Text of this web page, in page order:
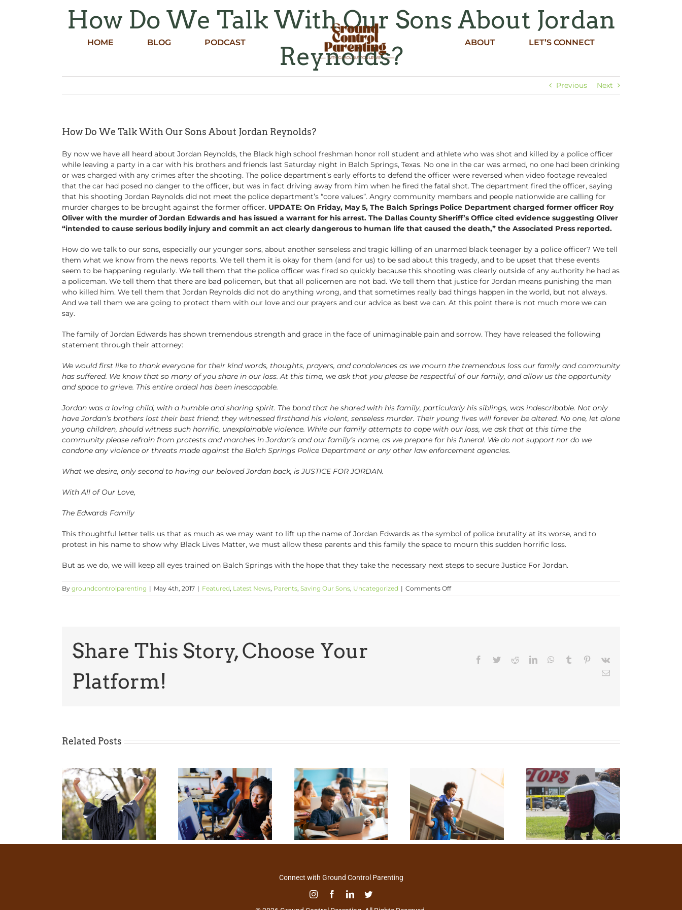
HOME BLOG PODCAST ABOUT LET’S CONNECT
How Do We Talk With Our Sons About Jordan
Reynolds?
Previous Next
How Do We Talk With Our Sons About Jordan Reynolds?
By now we have all heard about Jordan Reynolds, the Black high school freshman honor roll student and athlete who was shot and killed by a police officer
while leaving a party in a car with his brothers and friends last Saturday night in Balch Springs, Texas. No one in the car was armed, no one had been drinking
or was charged with any crimes after the shooting. The police department’s early efforts to defend the officer were reversed when video footage revealed
that the car had posed no danger to the officer, but was in fact driving away from him when he fired the fatal shot. The department fired the officer, saying
that his shooting Jordan Reynolds did not meet the police department’s “core values”. Angry community members and people nationwide are calling for
murder charges to be brought against the former officer. UPDATE: On Friday, May 5, The Balch Springs Police Department charged former officer Roy
Oliver with the murder of Jordan Edwards and has issued a warrant for his arrest. The Dallas County Sheriff’s Office cited evidence suggesting Oliver
“intended to cause serious bodily injury and commit an act clearly dangerous to human life that caused the death,” the Associated Press reported.
How do we talk to our sons, especially our younger sons, about another senseless and tragic killing of an unarmed black teenager by a police officer? We tell
them what we know from the news reports. We tell them it is okay for them (and for us) to be sad about this tragedy, and to be upset that these events
seem to be happening regularly. We tell them that the police officer was fired so quickly because this shooting was clearly outside of any authority he had as
a policeman. We tell them that there are bad policemen, but that all policemen are not bad. We tell them that justice for Jordan means punishing the man
who killed him. We tell them that Jordan Reynolds did not do anything wrong, and that sometimes really bad things happen in the world, but not always.
And we tell them we are going to protect them with our love and our prayers and our advice as best we can. At this point there is not much more we can
say.
The family of Jordan Edwards has shown tremendous strength and grace in the face of unimaginable pain and sorrow. They have released the following
statement through their attorney:
We would first like to thank everyone for their kind words, thoughts, prayers, and condolences as we mourn the tremendous loss our family and community
has suffered. We know that so many of you share in our loss. At this time, we ask that you please be respectful of our family, and allow us the opportunity
and space to grieve. This entire ordeal has been inescapable.
Jordan was a loving child, with a humble and sharing spirit. The bond that he shared with his family, particularly his siblings, was indescribable. Not only
have Jordan’s brothers lost their best friend; they witnessed firsthand his violent, senseless murder. Their young lives will forever be altered. No one, let alone
young children, should witness such horrific, unexplainable violence. While our family attempts to cope with our loss, we ask that at this time the
community please refrain from protests and marches in Jordan’s and our family’s name, as we prepare for his funeral. We do not support nor do we
condone any violence or threats made against the Balch Springs Police Department or any other law enforcement agencies.
What we desire, only second to having our beloved Jordan back, is JUSTICE FOR JORDAN.
With All of Our Love,
The Edwards Family
This thoughtful letter tells us that as much as we may want to lift up the name of Jordan Edwards as the symbol of police brutality at its worse, and to
protest in his name to show why Black Lives Matter, we must allow these parents and this family the space to mourn this sudden horrific loss.
But as we do, we will keep all eyes trained on Balch Springs with the hope that they take the necessary next steps to secure Justice For Jordan.
By groundcontrolparenting | May 4th, 2017 | Featured, Latest News, Parents, Saving Our Sons, Uncategorized | Comments Offon
How
Share This Story, Choose Your
Platform!
Facebook
TwitterRedditLinkedInWhatsApp
Tumblr Pinterest
Vk
Email
Related Posts
Connect with Ground Control Parenting